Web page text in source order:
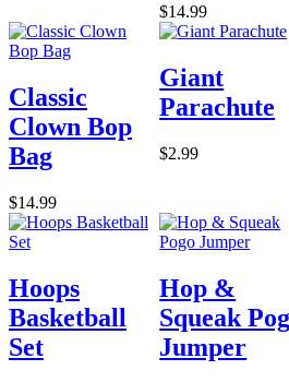
$14.99
Classic
Clown Bop
Bag
$14.99
Giant
Parachute
$2.99
Hoops
Basketball
Set
Hop &
Squeak
Jumper